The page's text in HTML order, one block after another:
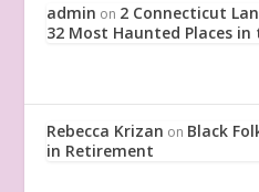
admin on 2 Connecticut
32 Most Haunted Places in
Rebecca Krizan on Black
in Retirement